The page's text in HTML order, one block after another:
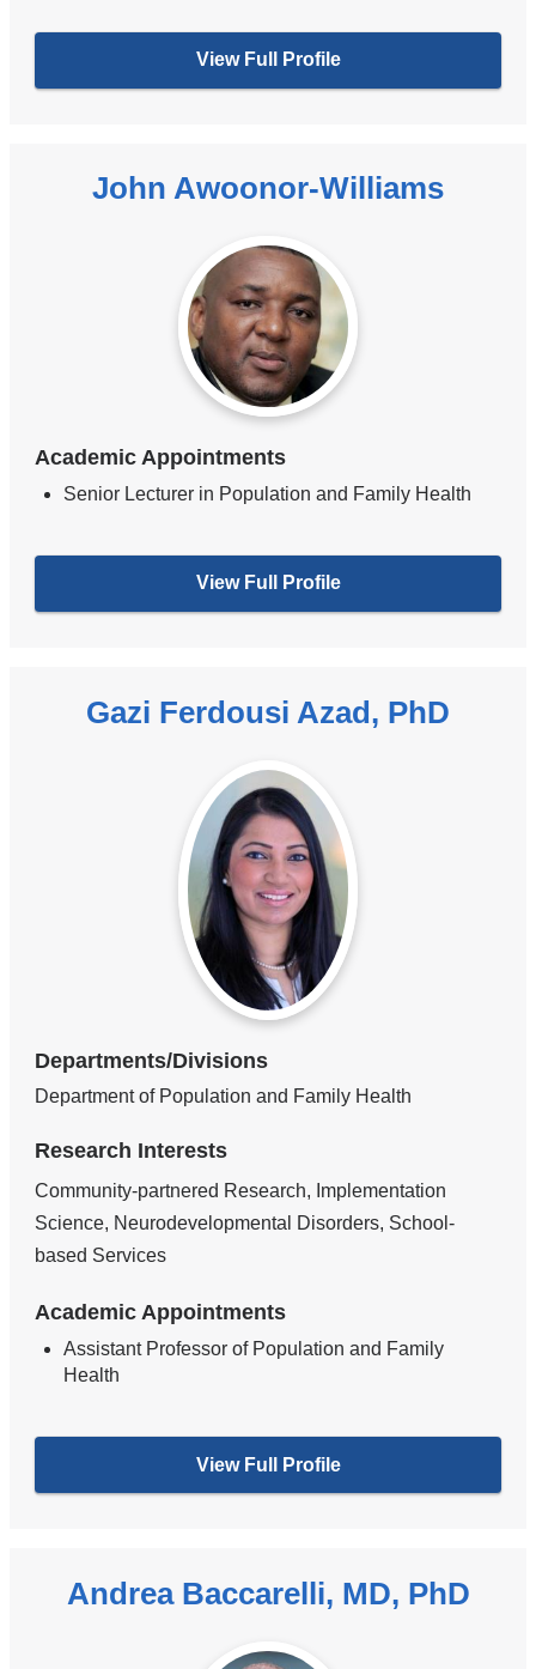
View Full Profile
John Awoonor-Williams
Academic Appointments
Senior Lecturer in Population and Family Health
View Full Profile
Gazi Ferdousi Azad, PhD
Departments/Divisions
Department of Population and Family Health
Research Interests
Community-partnered Research, Implementation
Science, Neurodevelopmental Disorders, School-
based Services
Academic Appointments
Assistant Professor of Population and Family
Health
View Full Profile
Andrea Baccarelli, MD, PhD